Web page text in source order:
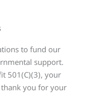
to fund our
support.
501(C)(3), your
you for your